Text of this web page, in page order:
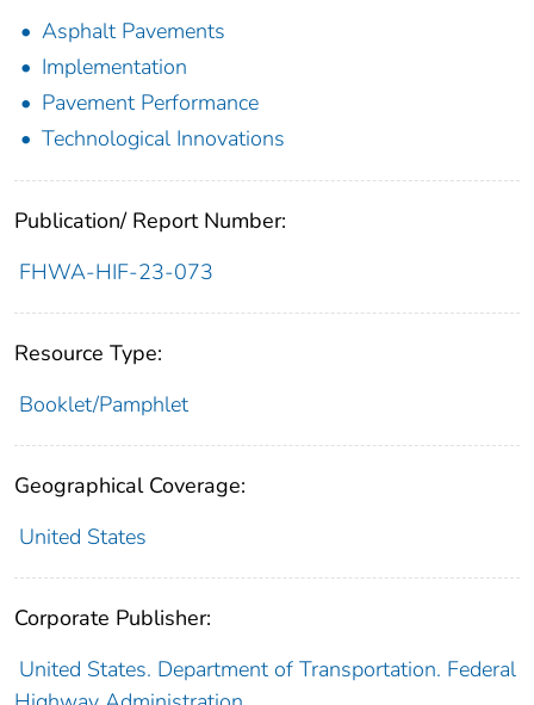
Asphalt Pavements
Implementation
Pavement Performance
Technological Innovations
Publication/ Report Number:
FHWA-HIF-23-073
Resource Type:
Booklet/Pamphlet
Geographical Coverage:
United States
Corporate Publisher:
United States. Department of Transportation. Federal